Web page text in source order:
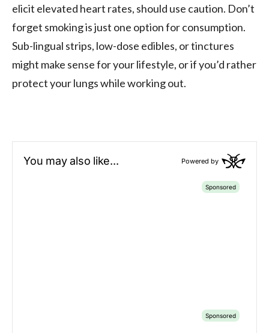
elicit elevated heart rates, should use caution. Don’t
forget smoking is just one option for consumption.
Sub-lingual strips, low-dose edibles, or tinctures
might make sense for your lifestyle, or if you’d rather
protect your lungs while working out.